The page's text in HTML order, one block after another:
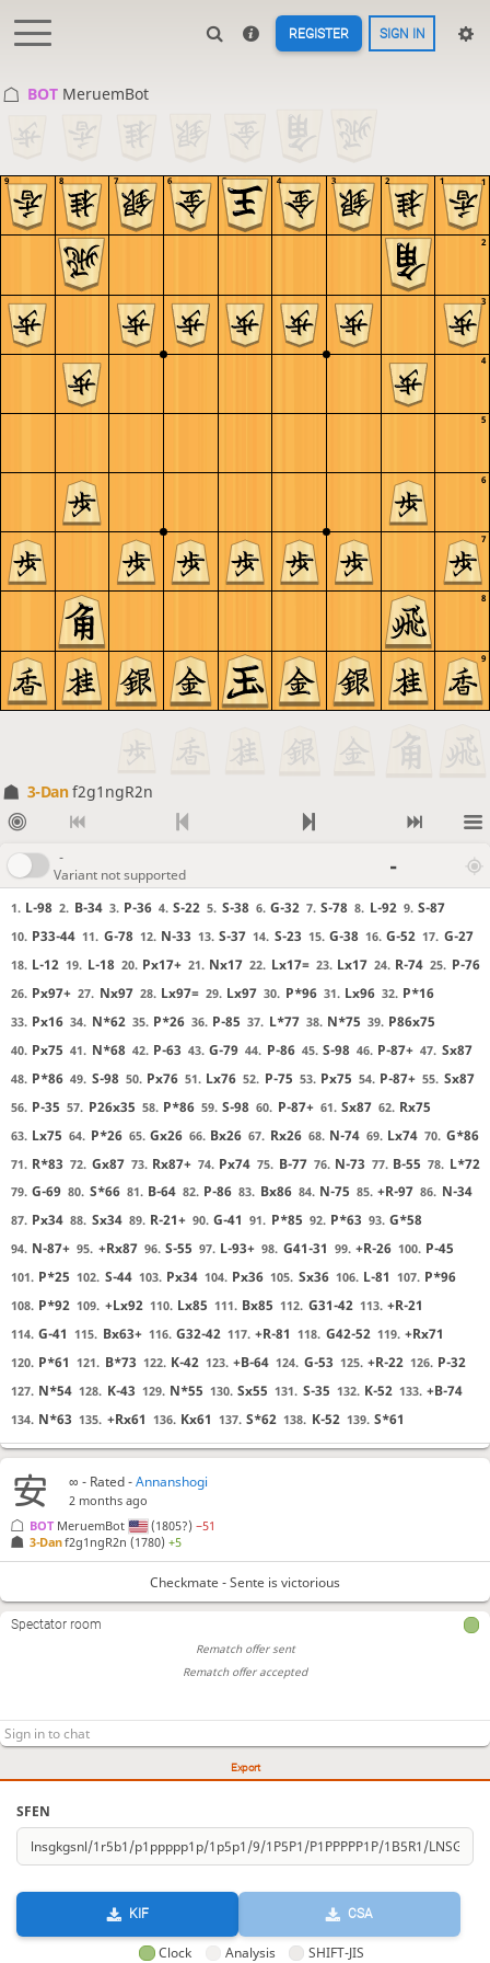
REGISTER SIGN IN
BOT MeruemBot
9
8
7
6
5
4
3
2
1
9 8 7 6 5 4 3 2 1
3-Danf2g1ngR2n
-
Variant not supported
-
1. L-98 2. B-34 3. P-36 4. S-22 5. S-38 6. G-32 7. S-78 8. L-92 9. S-87
10. P33-44 11. G-78 12. N-33 13. S-37 14. S-23 15. G-38 16. G-52 17. G-27
18. L-12 19. L-18 20. Px17+ 21. Nx17 22. Lx17= 23. Lx17 24. R-74 25. P-76
26. Px97+ 27. Nx97 28. Lx97= 29. Lx97 30. P*96 31. Lx96 32. P*16
33. Px16 34. N*62 35. P*26 36. P-85 37. L*77 38. N*75 39. P86x75
40. Px75 41. N*68 42. P-63 43. G-79 44. P-86 45. S-98 46. P-87+ 47. Sx87
48. P*86 49. S-98 50. Px76 51. Lx76 52. P-75 53. Px75 54. P-87+ 55. Sx87
56. P-35 57. P26x35 58. P*86 59. S-98 60. P-87+ 61. Sx87 62. Rx75
63. Lx75 64. P*26 65. Gx26 66. Bx26 67. Rx26 68. N-74 69. Lx74 70. G*86
71. R*83 72. Gx87 73. Rx87+ 74. Px74 75. B-77 76. N-73 77. B-55 78. L*72
79. G-69 80. S*66 81. B-64 82. P-86 83. Bx86 84. N-75 85. +R-97 86. N-34
87. Px34 88. Sx34 89. R-21+ 90. G-41 91. P*85 92. P*63 93. G*58
94. N-87+ 95. +Rx87 96. S-55 97. L-93+ 98. G41-31 99. +R-26 100. P-45
101. P*25 102. S-44 103. Px34 104. Px36 105. Sx36 106. L-81 107. P*96
108. P*92 109. +Lx92 110. Lx85 111. Bx85 112. G31-42 113. +R-21
114. G-41 115. Bx63+ 116. G32-42 117. +R-81 118. G42-52 119. +Rx71
120. P*61 121. B*73 122. K-42 123. +B-64 124. G-53 125. +R-22 126. P-32
127. N*54 128. K-43 129. N*55 130. Sx55 131. S-35 132. K-52 133. +B-74
134. N*63 135. +Rx61 136. Kx61 137. S*62 138. K-52 139. S*61
Export
SFEN
KIF CSA
Clock Analysis SHIFT-JIS
∞ - Rated -Annanshogi
2 months ago
3-Danf2g1ngR2n (1780)+5
BOT MeruemBot (1805?)−51
Checkmate - Sente is victorious
Spectator room
Rematch offer sent
Rematch offer accepted